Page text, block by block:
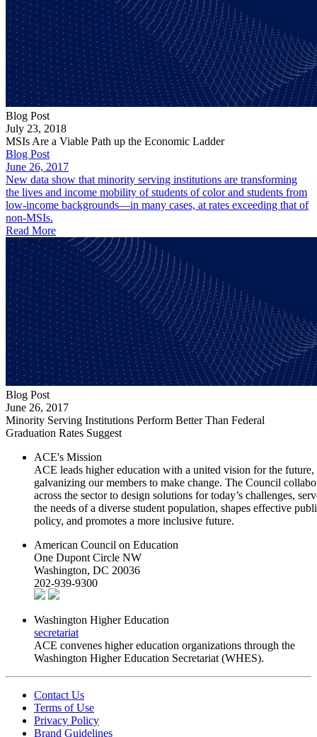
Blog Post
July 23, 2018
MSIs Are a Viable Path up the Economic Ladder
Blog Post
June 26, 2017
New data show that minority serving institutions are transforming
the lives and income mobility of students of color and students from
low-income backgrounds—in many cases, at rates exceeding that of
non-MSIs.
Read More
Blog Post
June 26, 2017
Minority Serving Institutions Perform Better Than Federal
Graduation Rates Suggest
ACE's Mission
ACE leads higher education with a united vision for the future,
galvanizing our members to make change. The Council
across the sector to design solutions for today’s challenges,
the needs of a diverse student population, shapes effective
policy, and promotes a more inclusive future.
American Council on Education
One Dupont Circle NW
Washington, DC 20036
202-939-9300
Washington Higher Education
secretariat
ACE convenes higher education organizations through the
Washington Higher Education Secretariat (WHES).
Contact Us
Terms of Use
Privacy Policy
Brand Guidelines